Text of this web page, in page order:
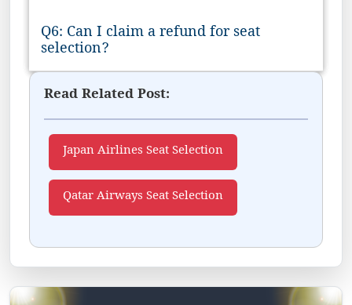
Q6: Can I claim a refund for seat
selection?
Read Related Post:
Japan Airlines Seat Selection
Qatar Airways Seat Selection